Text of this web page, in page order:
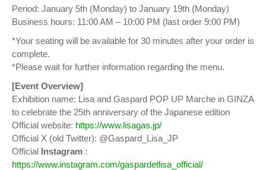
Period: January 5th (Monday) to January 19th (Monday)
Business hours: 11:00 AM – 10:00 PM (last order 9:00 PM)
*Your seating will be available for 30 minutes after your order is
complete.
*Please wait for further information regarding the menu.
[Event Overview]
Exhibition name: Lisa and Gaspard POP UP Marche in GINZA
to celebrate the 25th anniversary of the Japanese edition
Official website: https://www.lisagas.jp/
Official X (old Twitter): @Gaspard_Lisa_JP
Official Instagram :
https://www.instagram.com/gaspardetlisa_official/